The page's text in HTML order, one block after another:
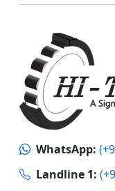
WhatsApp:
Landline 1: